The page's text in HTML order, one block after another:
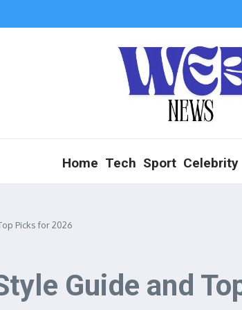
Home Tech Sport Celebrity
Picks for 2026
Guide and